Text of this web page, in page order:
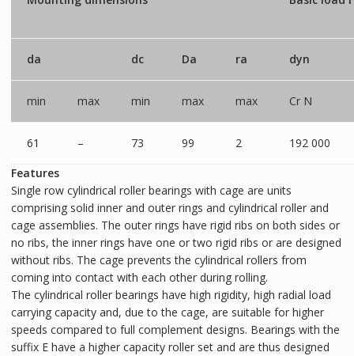
da dc Da ra dyn
min max min max max Cr N
61 – 73 99 2
192 000
Features
Single row cylindrical roller bearings with cage are units
comprising solid inner and outer rings and cylindrical roller and
cage assemblies. The outer rings have rigid ribs on both sides or
no ribs, the inner rings have one or two rigid ribs or are designed
without ribs. The cage prevents the cylindrical rollers from
coming into contact with each other during rolling.
The cylindrical roller bearings have high rigidity, high radial load
carrying capacity and, due to the cage, are suitable for higher
speeds compared to full complement designs. Bearings with the
suffix E have a higher capacity roller set and are thus designed